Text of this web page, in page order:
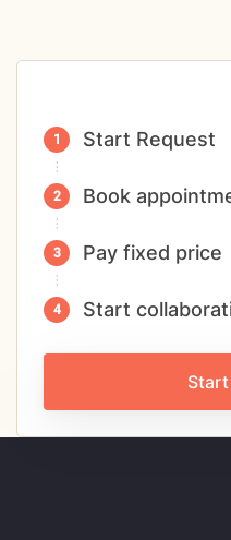
Start Request
Book
Pay fixed price
Start